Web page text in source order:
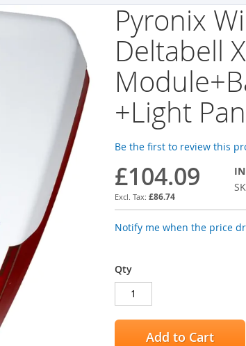
Pyronix
Deltabell X
+Light
Be the first to review this
£104.09
£86.74
Notify me when the price
Qty
Add to Cart